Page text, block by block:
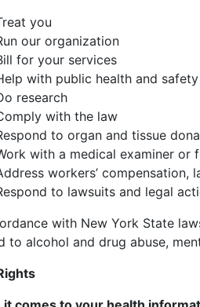
you
our organization
for your services
with public health and safety
research
with the law
to organ and tissue
with a medical examiner or
workers’ compensation,
to lawsuits and legal
with New York State
to alcohol and drug abuse,